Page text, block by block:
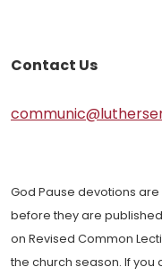
Contact Us
God Pause devotions
before they are
on Revised Common
the church season. If you